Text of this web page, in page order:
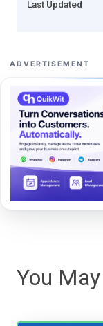
Last Updated
ADVERTISEMENT
You